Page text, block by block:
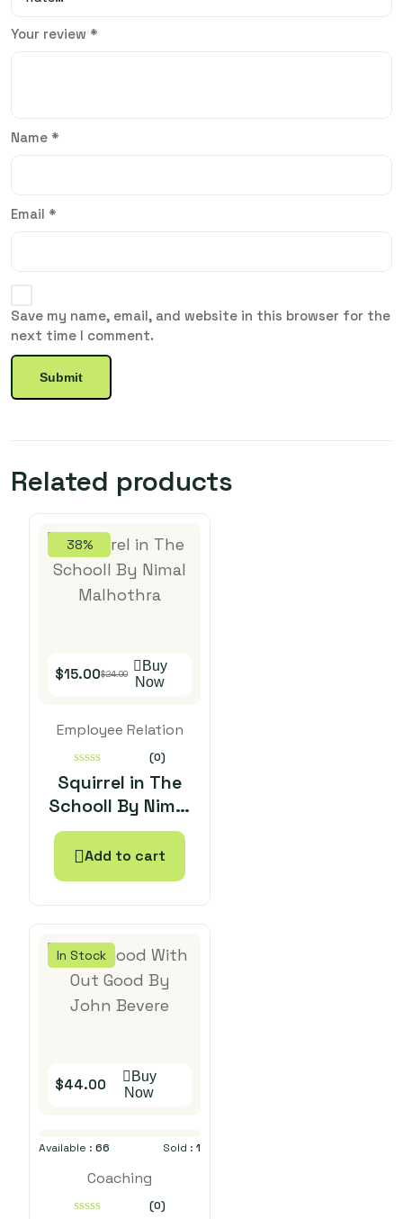
Your review *
Name *
Email *
Save my name, email, and website in this browser for the
next time I comment.
Related products
38%
$24.00
$15.00
Buy
Now
Employee Relation
0
out
of
(0)
Squirrel in The
Schooll By Nimal
Malhothra
Add to cart
In Stock
$44.00
Buy
Now
Available :66 Sold : 1
Coaching
(0)